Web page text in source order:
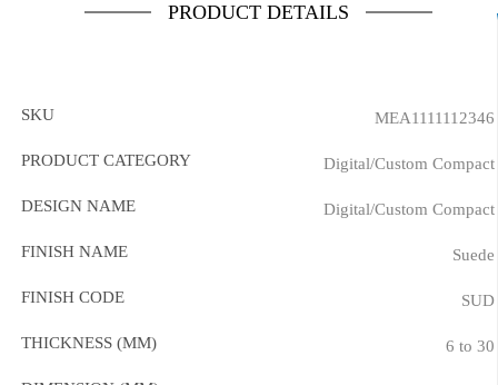
PRODUCT DETAILS
SKU MEA1111112346
PRODUCT CATEGORY Digital/Custom Compact
DESIGN NAME Digital/Custom Compact
FINISH NAME Suede
FINISH CODE SUD
THICKNESS (MM) 6 to 30